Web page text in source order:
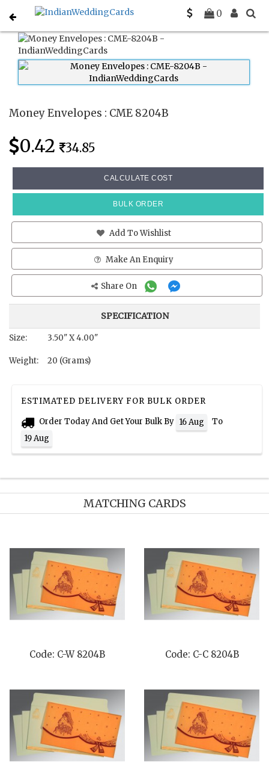
0
Home Money Envelopes CME 8204B
Money Envelopes : CME 8204B
0.42 34.85
CALCULATE COST
BULK ORDER
Add To Wishlist
Make An Enquiry
Share On
SPECIFICATION
Size: 3.50" X 4.00"
Weight: 20 (Grams)
ESTIMATED DELIVERY FOR BULK ORDER
Order Today And Get Your Bulk By 16 Aug
To
19 Aug
MATCHING CARDS
Code: C-W 8204B Code: C-C 8204B